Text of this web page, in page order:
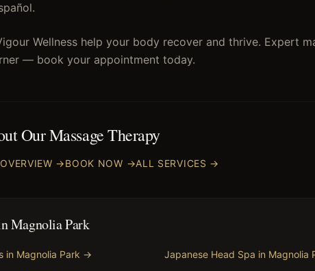
Wellness help your body recover and thrive. Expert
— book your appointment today.
OurMassage Therapy
OVERVIEW →BOOK NOW →ALL SERVICES →
Magnolia Park
in Magnolia Park → Japanese Head Spa in Magnolia